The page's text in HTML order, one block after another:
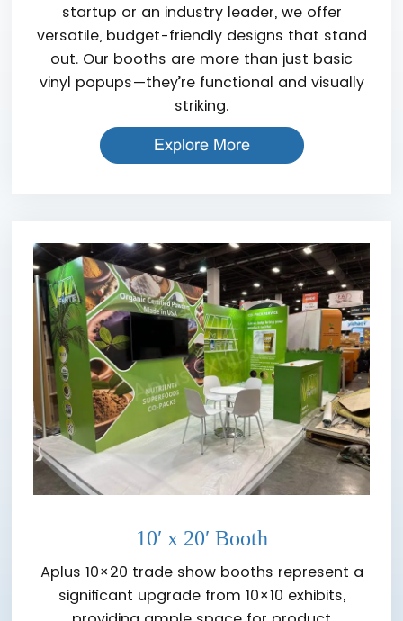
startup or an industry leader, we offer
versatile, budget-friendly designs that stand
out. Our booths are more than just basic
vinyl popups—they’re functional and visually
striking.
Explore More
10′ x 20′ Booth
Aplus 10×20 trade show booths represent a
significant upgrade from 10×10 exhibits,